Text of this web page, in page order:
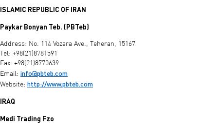
ISLAMIC REPUBLIC OF IRAN
Paykar Bonyan Teb. (PBTeb)
Address: No. 114 Vozara Ave., Teheran, 15167
Tel: +98(21)8781591
Fax: +98(21)8770639
Email: info@pbteb.com
Website: http://www.pbteb.com
IRAQ
Medi Trading Fzo